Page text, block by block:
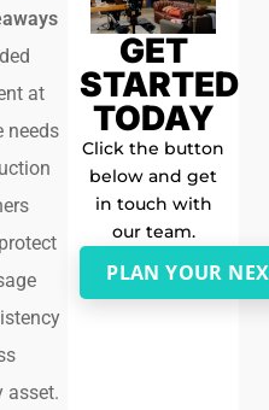
at
needs
asset.
GET
STARTED
TODAY
Click the button
below and get
in touch with
our team.
PLAN YOUR